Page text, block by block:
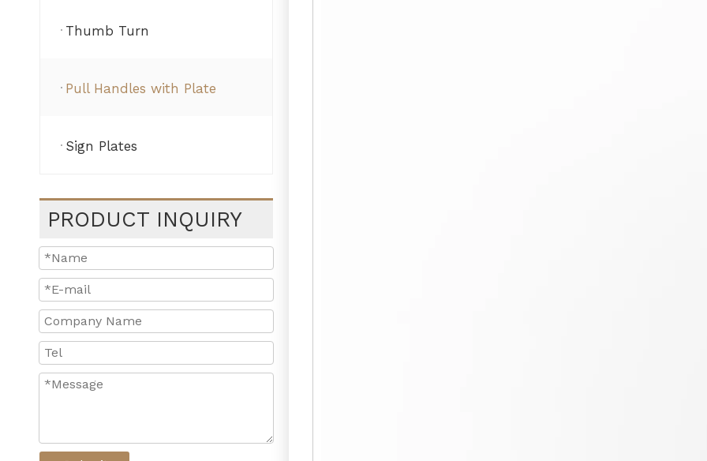
Thumb Turn
Pull Handles with Plate
Sign Plates
PRODUCT INQUIRY